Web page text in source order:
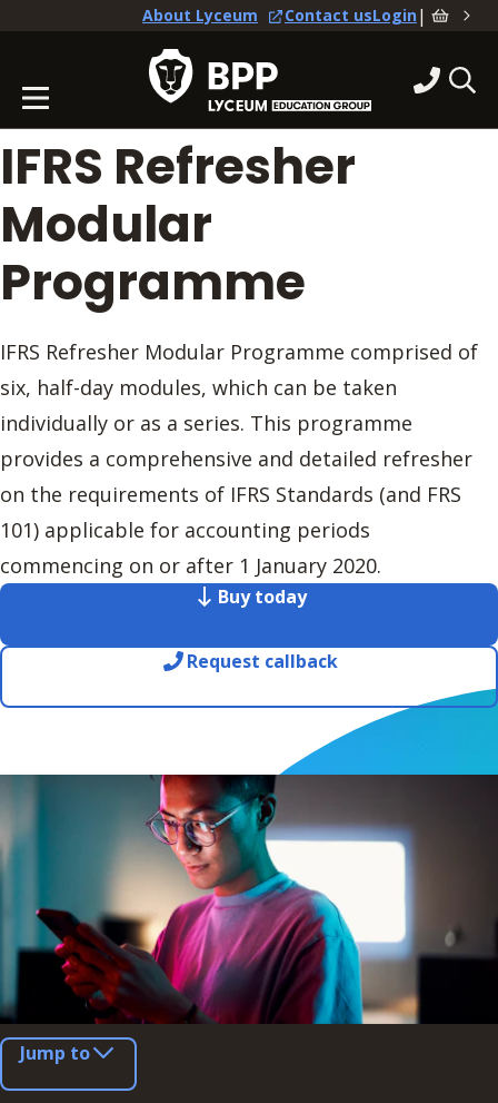
About Lyceum Contact usLogin|
IFRS Refresher
Modular
Programme
IFRS Refresher Modular Programme comprised of
six, half-day modules, which can be taken
individually or as a series. This programme
provides a comprehensive and detailed refresher
on the requirements of IFRS Standards (and FRS
101) applicable for accounting periods
commencing on or after 1 January 2020.
Buy today
Request callback
Jump to